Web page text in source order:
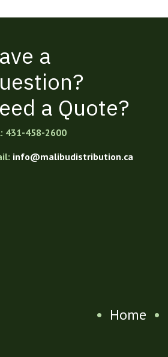
a
a Quote?
431-458-2600
info@malibudistribution.ca
• Home •